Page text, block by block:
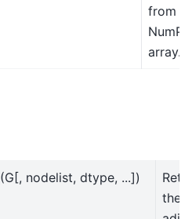
from a
NumPy
array.
(G[, nodelist, dtype, ...])
the